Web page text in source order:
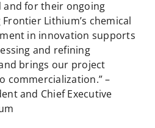
and for their ongoing
Lithium’s chemical
in innovation supports
and refining
brings our project
commercialization.” –
and Chief Executive